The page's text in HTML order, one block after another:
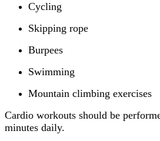
Cycling
Skipping rope
Burpees
Swimming
Mountain climbing exercises
Cardio workouts should be
minutes daily.